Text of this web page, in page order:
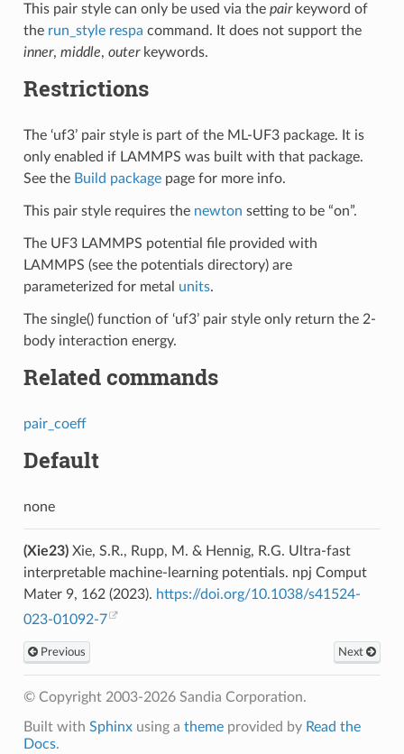
This pair style can only be used via the pairkeyword of
the run_style respa command. It does not support the
inner, middle, outerkeywords.
Restrictions
The ‘uf3’ pair style is part of the ML-UF3 package. It is
only enabled if LAMMPS was built with that package.
See the Build packagepage for more info.
This pair style requires the newton setting to be “on”.
The UF3 LAMMPS potential file provided with
LAMMPS (see the potentials directory) are
parameterized for metal units.
The single() function of ‘uf3’ pair style only return the 2-
body interaction energy.
Related commands
pair_coeff
Default
none
(Xie23)Xie, S.R., Rupp, M. & Hennig, R.G. Ultra-fast
interpretable machine-learning potentials. npj Comput
Mater 9, 162 (2023). https://doi.org/10.1038/s41524-
023-01092-7
Previous Next
© Copyright 2003-2026 Sandia Corporation.
Built with Sphinxusing a themeprovided by Read the
Docs.